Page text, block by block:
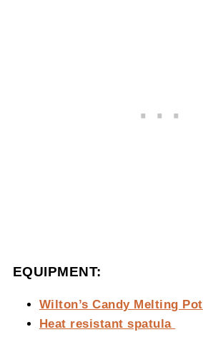
EQUIPMENT:
Wilton’s Candy Melting Pot
Heat resistant spatula